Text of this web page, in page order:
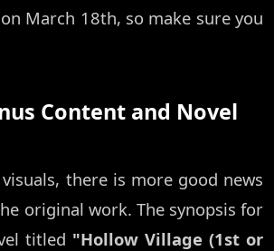
March 18th, so make sure you
Content and Novel
there is more good news
original work. The synopsis for
titled "Hollow Village (1st or